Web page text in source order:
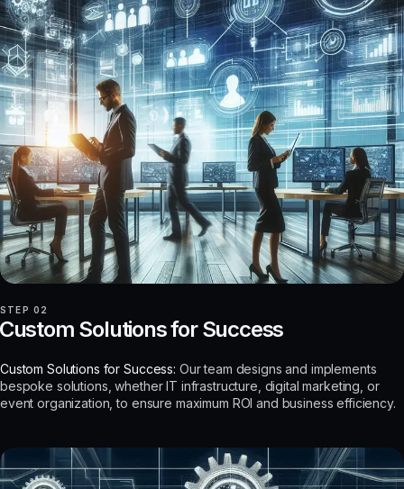
STEP 02
Solutions for Success
Custom Solutions for Success: Our team designs and implements
bespoke solutions, whether IT infrastructure, digital marketing, or
event organization, to ensure maximum ROI and business efficiency.